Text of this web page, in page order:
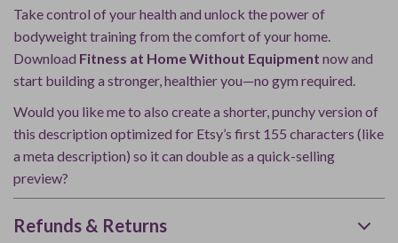
Take control of your health and unlock the power of
bodyweight training from the comfort of your home.
Download Fitness at Home Without Equipment now and
start building a stronger, healthier you—no gym required.
Would you like me to also create a shorter, punchy version of
this description optimized for Etsy’s first 155 characters (like
a meta description) so it can double as a quick-selling
preview?
Refunds & Returns